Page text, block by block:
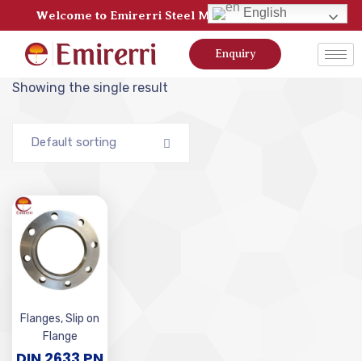
Welcome to Emirerri Steel Manufacturer Pvt Ltd
Enquiry
Showing the single result
Default sorting
Flanges,Slip on
Flange
English